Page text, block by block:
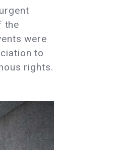
the
were
to
rights.